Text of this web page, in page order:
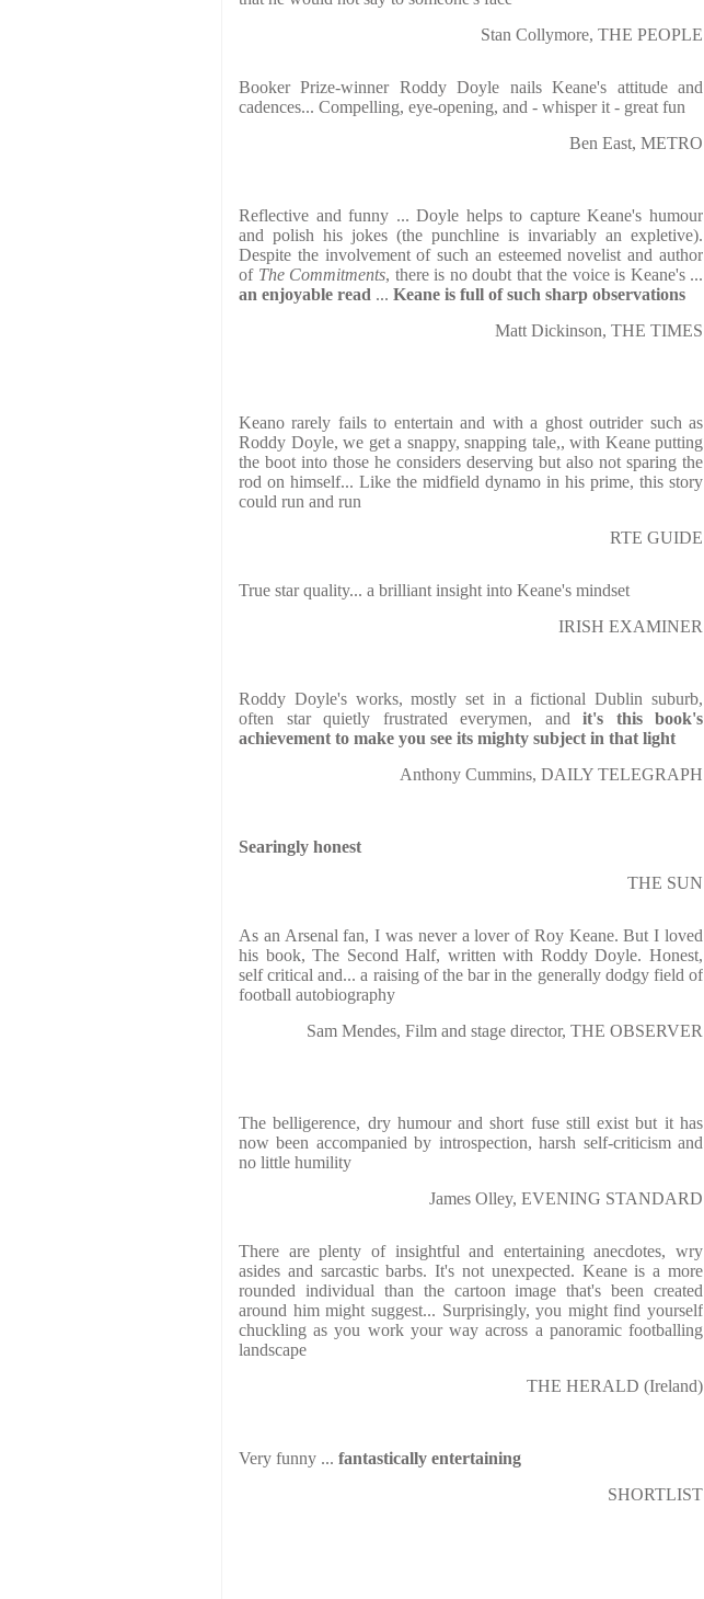
Stan Collymore, THE PEOPLE
Booker Prize-winner Roddy Doyle nails Keane's attitude and
cadences... Compelling, eye-opening, and - whisper it - great fun
Ben East, METRO
Reflective and funny ... Doyle helps to capture Keane's humour
and polish his jokes (the punchline is invariably an expletive).
Despite the involvement of such an esteemed novelist and author
of The Commitments, there is no doubt that the voice is Keane's ...
an enjoyable read ... Keane is full of such sharp observations
Matt Dickinson, THE TIMES
Keano rarely fails to entertain and with a ghost outrider such as
Roddy Doyle, we get a snappy, snapping tale,, with Keane putting
the boot into those he considers deserving but also not sparing the
rod on himself... Like the midfield dynamo in his prime, this story
could run and run
RTE GUIDE
True star quality... a brilliant insight into Keane's mindset
IRISH EXAMINER
Roddy Doyle's works, mostly set in a fictional Dublin suburb,
often star quietly frustrated everymen, and it's this book's
achievement to make you see its mighty subject in that light
Anthony Cummins, DAILY TELEGRAPH
Searingly honest
THE SUN
As an Arsenal fan, I was never a lover of Roy Keane. But I loved
his book, The Second Half, written with Roddy Doyle. Honest,
self critical and... a raising of the bar in the generally dodgy field of
football autobiography
Sam Mendes, Film and stage director, THE OBSERVER
The belligerence, dry humour and short fuse still exist but it has
now been accompanied by introspection, harsh self-criticism and
no little humility
James Olley, EVENING STANDARD
There are plenty of insightful and entertaining anecdotes, wry
asides and sarcastic barbs. It's not unexpected. Keane is a more
rounded individual than the cartoon image that's been created
around him might suggest... Surprisingly, you might find yourself
chuckling as you work your way across a panoramic footballing
landscape
THE HERALD (Ireland)
Very funny ... fantastically entertaining
SHORTLIST